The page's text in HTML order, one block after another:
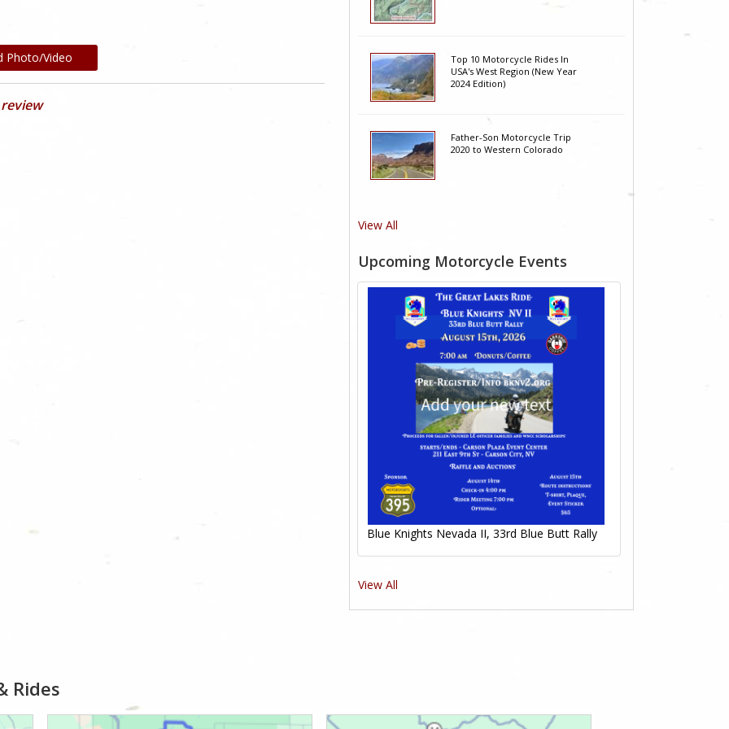
Photo/Video
Top 10 Motorcycle Rides In
USA's West Region (New Year
2024 Edition)
Father-Son Motorcycle Trip
2020 to Western Colorado
View All
Upcoming Motorcycle Events
Blue Knights Nevada II, 33rd Blue Butt Rally
View All
Rides